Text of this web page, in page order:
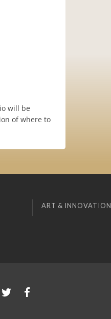
will be
of where to
ART & INNOVATION